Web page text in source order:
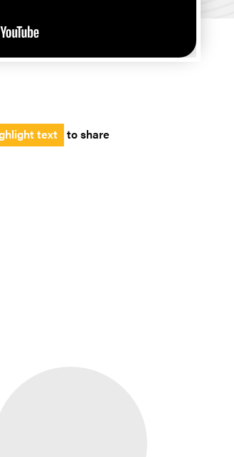
text to share
on